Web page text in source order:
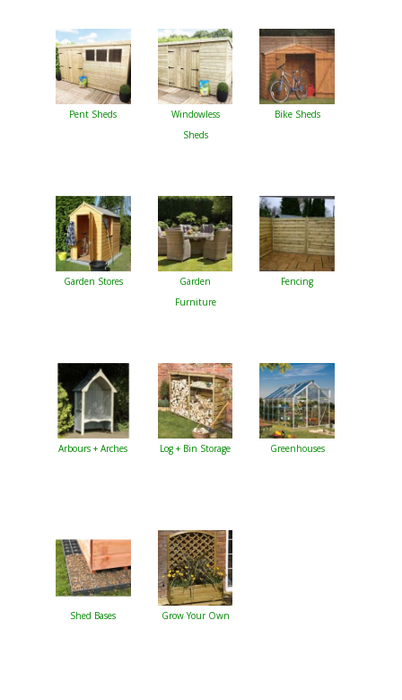
Pent Sheds
Windowless
Sheds
Bike Sheds
Garden Stores
Garden
Furniture
Fencing
Arbours + Arches Log + Bin Storage Greenhouses
Shed Bases Grow Your Own